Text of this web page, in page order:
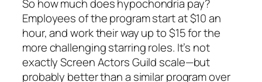
So how much does hypochondria pay?
Employees of the program start at $10 an
hour, and work their way up to $15 for the
more challenging starring roles. It’s not
exactly Screen Actors Guild scale—but
probably better than a similar program over